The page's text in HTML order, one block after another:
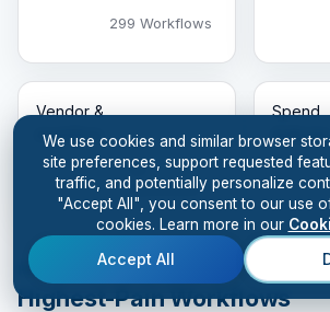
299 Workflows
Vendor &
inventory
98
Workflows
Spend
leakage
FEATURED THIS WEEK
Highest-Pain Workflows
We use cookies and similar browser
site preferences, support requested
traffic, and potentially personalize
"Accept All", you consent to our use
cookies. Learn more in our
Accept All